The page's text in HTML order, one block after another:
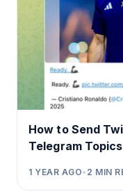
How to Send
Telegram Topics
1 YEAR AGO• 2 MIN